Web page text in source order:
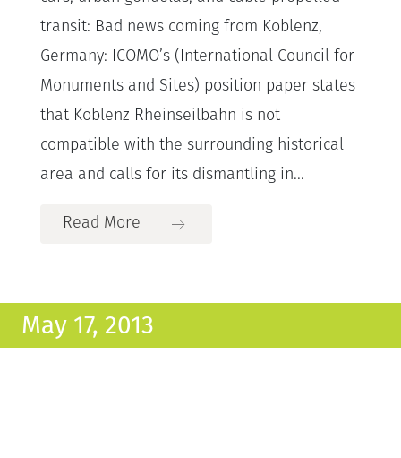
transit: Bad news coming from Koblenz,
Germany: ICOMO’s (International Council for
Monuments and Sites) position paper states
that Koblenz Rheinseilbahn is not
compatible with the surrounding historical
area and calls for its dismantling in...
Read More
May 17, 2013